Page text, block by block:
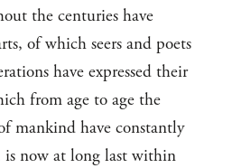
the centuries have
of which seers and poets
have expressed their
from age to age the
mankind have constantly
is now at long last within